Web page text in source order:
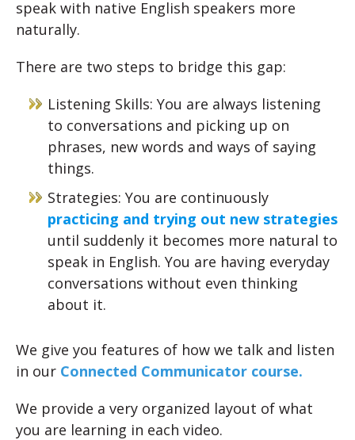
speak with native English speakers more
naturally.
There are two steps to bridge this gap:
Listening Skills: You are always listening
to conversations and picking up on
phrases, new words and ways of saying
things.
Strategies: You are continuously
practicing and trying out new strategies
until suddenly it becomes more natural to
speak in English. You are having everyday
conversations without even thinking
about it.
We give you features of how we talk and listen
in our Connected Communicator course.
We provide a very organized layout of what
you are learning in each video.